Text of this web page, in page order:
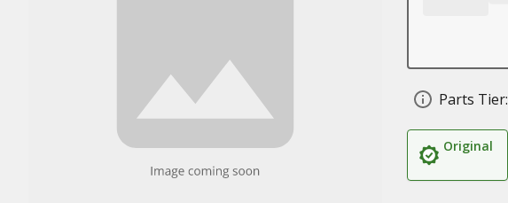
Parts Tier:
Original